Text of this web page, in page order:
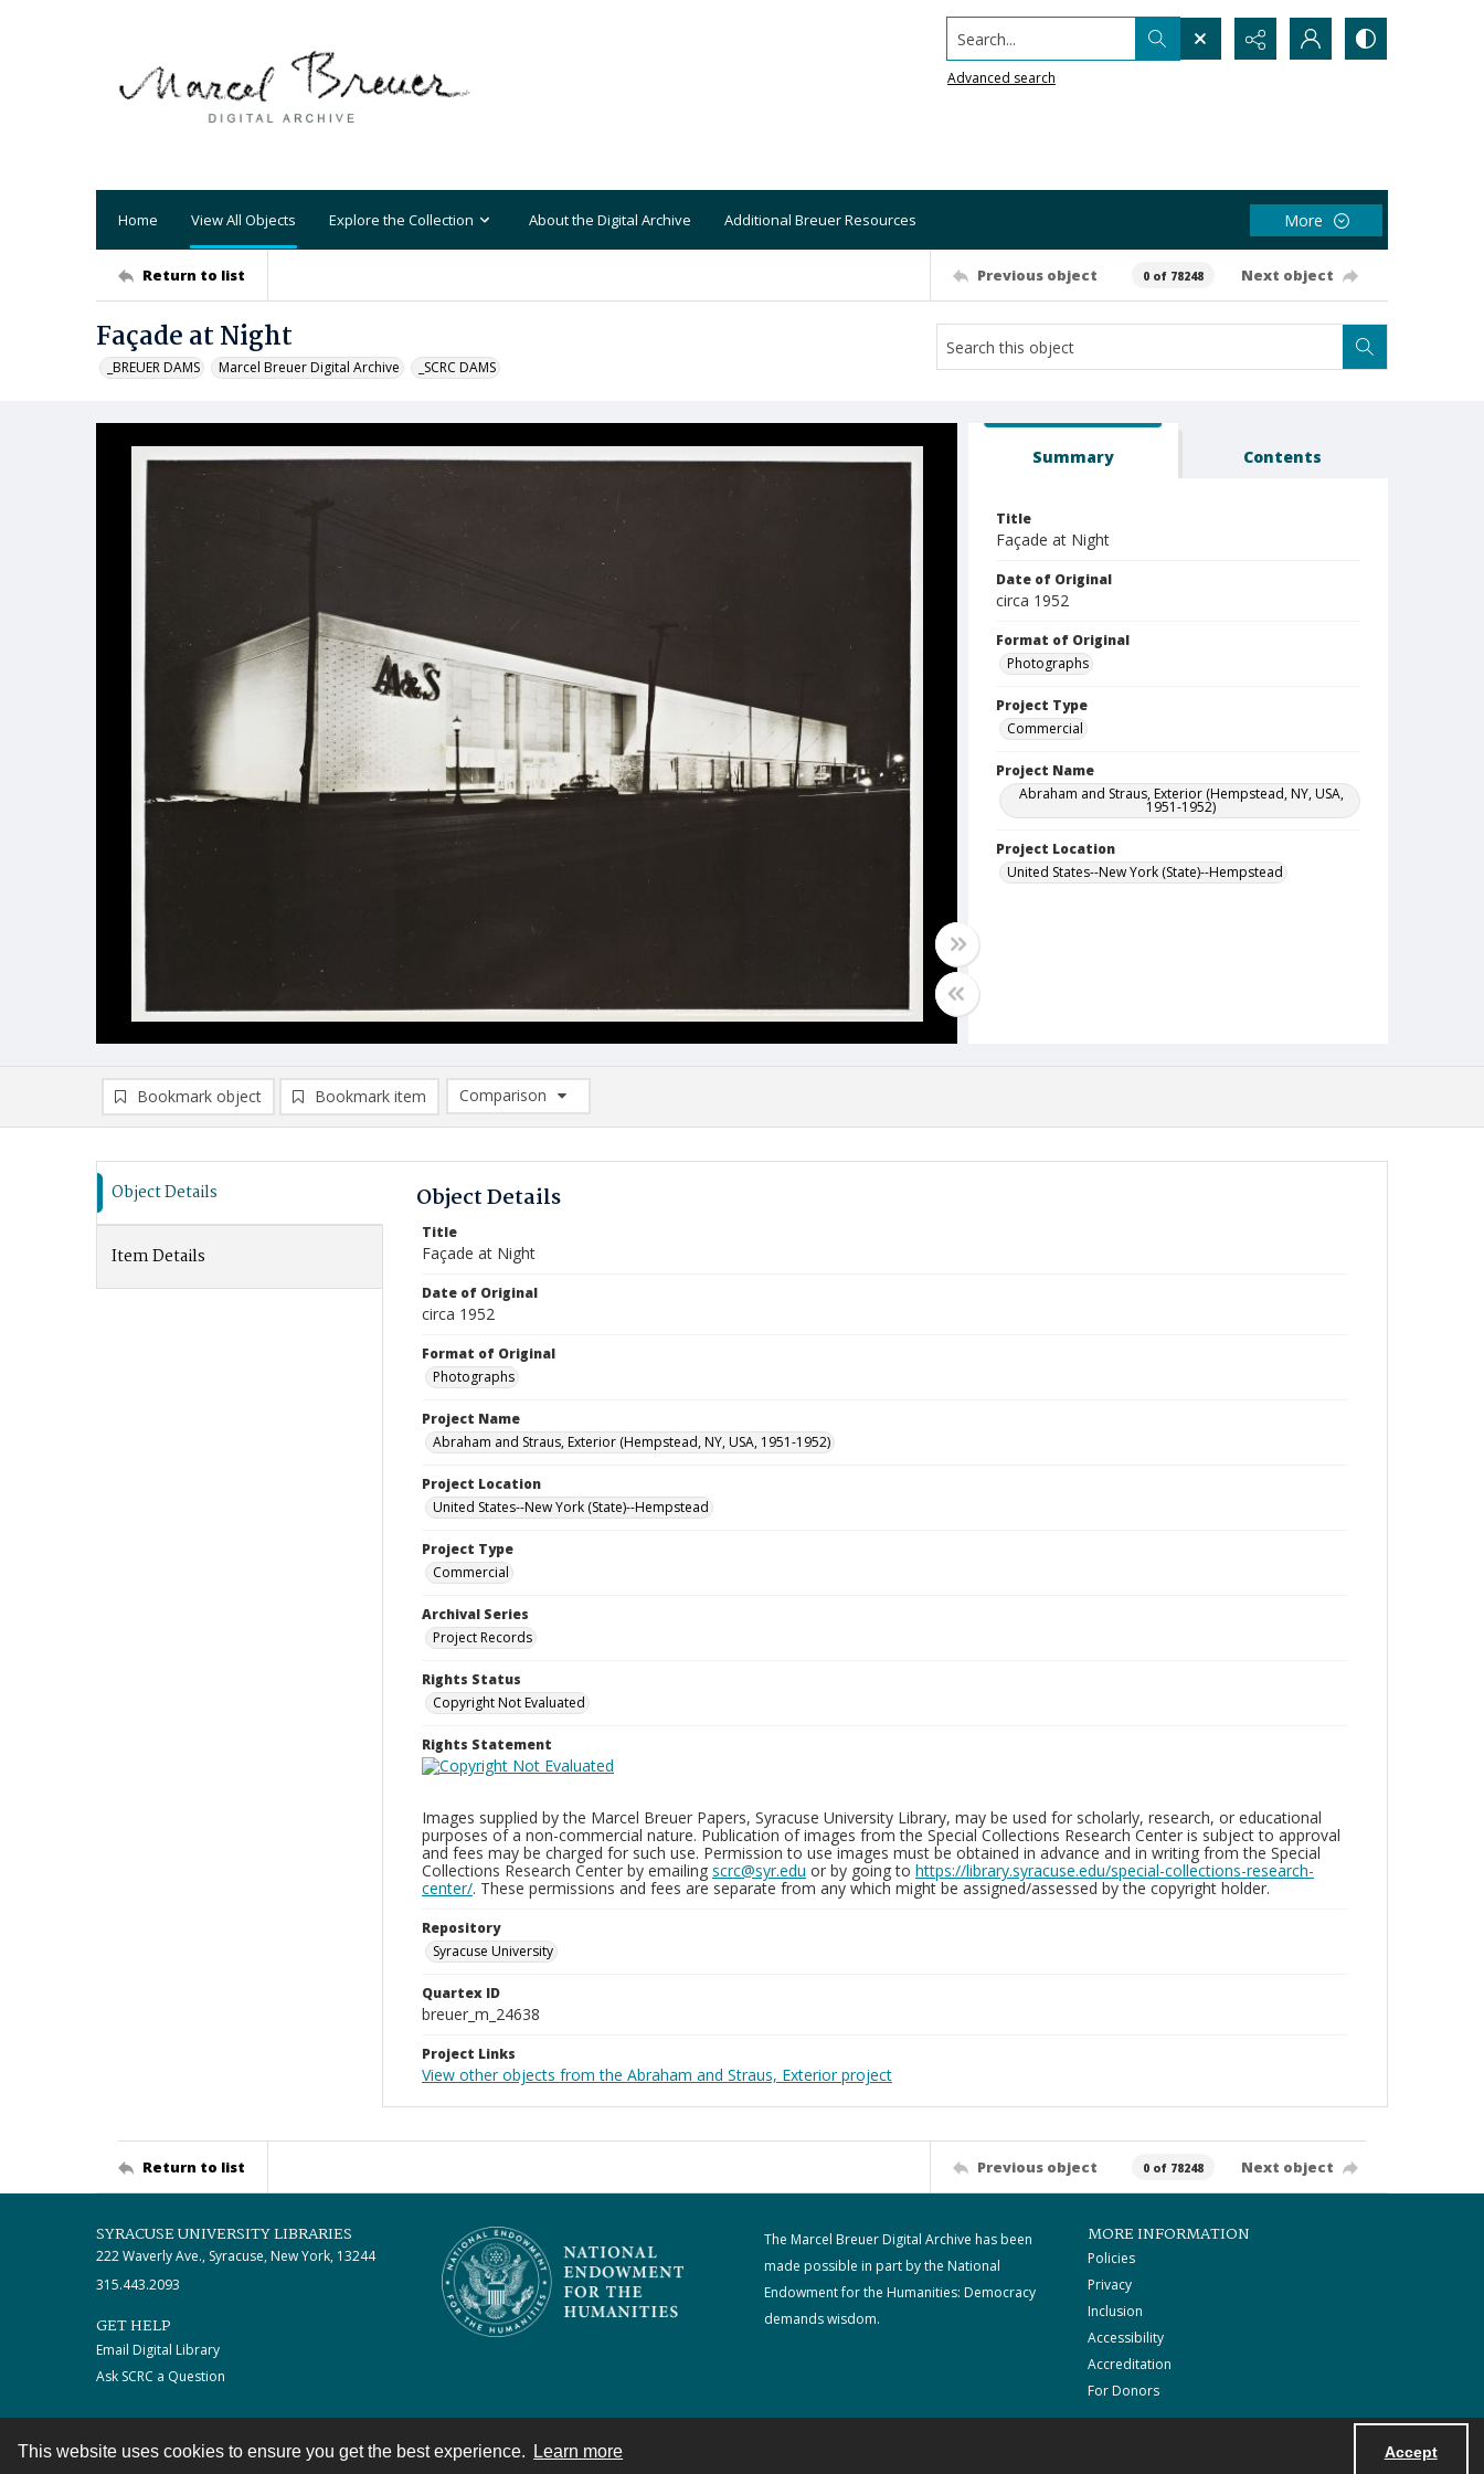
This website uses cookies to ensure you get the best experience. Learn more Accept
Search...
Advanced search
Home View All Objects Explore the Collection About the Digital Archive Additional Breuer Resources More
Return to list Previous object 0 of 78248 Next object
Façade at Night
_BREUER DAMS Marcel Breuer Digital Archive _SCRC DAMS
Summary Contents
Title
Façade at Night
Date of Original
circa 1952
Format of Original
Photographs
Project Type
Commercial
Project Name
Abraham and Straus, Exterior (Hempstead, NY, USA,
1951-1952)
Project Location
United States--New York (State)--Hempstead
Bookmark object Bookmark item
Comparison
Comparison List: (0/2)
Object Details
Item Details
Object Details
Title
Façade at Night
Date of Original
circa 1952
Format of Original
Photographs
Project Name
Abraham and Straus, Exterior (Hempstead, NY, USA, 1951-1952)
Project Location
United States--New York (State)--Hempstead
Project Type
Commercial
Archival Series
Project Records
Rights Status
Copyright Not Evaluated
Rights Statement
Images supplied by the Marcel Breuer Papers, Syracuse University Library, may be used for scholarly, research, or educational
purposes of a non-commercial nature. Publication of images from the Special Collections Research Center is subject to approval
and fees may be charged for such use. Permission to use images must be obtained in advance and in writing from the Special
Collections Research Center by emailing scrc@syr.edu or by going to https://library.syracuse.edu/special-collections-research-
center/. These permissions and fees are separate from any which might be assigned/assessed by the copyright holder.
Repository
Syracuse University
Quartex ID
breuer_m_24638
Project Links
View other objects from the Abraham and Straus, Exterior project
Return to list Previous object 0 of 78248 Next object
SYRACUSE UNIVERSITY LIBRARIES
222 Waverly Ave., Syracuse, New York, 13244
315.443.2093
GET HELP
Email Digital Library
Ask SCRC a Question
The Marcel Breuer Digital Archive has been
made possible in part by the National
Endowment for the Humanities: Democracy
demands wisdom.
MORE INFORMATION
Policies
Privacy
Inclusion
Accessibility
Accreditation
For Donors
Contact